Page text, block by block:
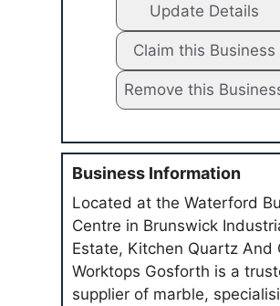
Update Details
Claim this Business
Remove this
Business Information
Located at the Waterford
Centre in Brunswick
Estate, Kitchen Quartz And
Worktops Gosforth is a
supplier of marble,